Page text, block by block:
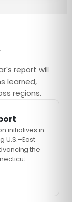
report will
learned,
regions.
initiatives in
U.S.–East
the